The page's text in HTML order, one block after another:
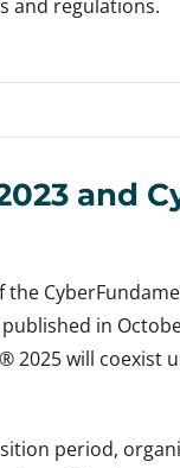
and regulations.
and
the
in
2025 will coexist
period,